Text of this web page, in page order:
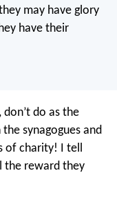
may have glory
have their
do as the
synagogues and
of charity! I tell
the reward they